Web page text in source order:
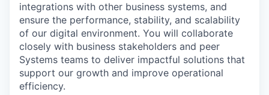
integrations with other business systems, and
ensure the performance, stability, and scalability
of our digital environment. You will collaborate
closely with business stakeholders and peer
Systems teams to deliver impactful solutions that
support our growth and improve operational
efficiency.